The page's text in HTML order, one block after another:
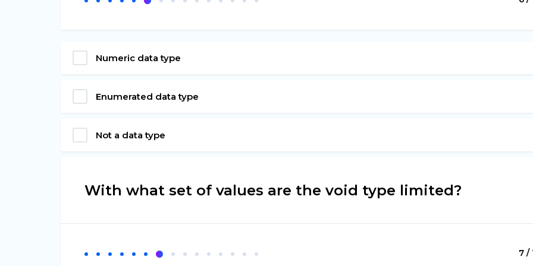
Numeric data type
Enumerated data type
Not a data type
With what set of values are the void type limited?
7 /